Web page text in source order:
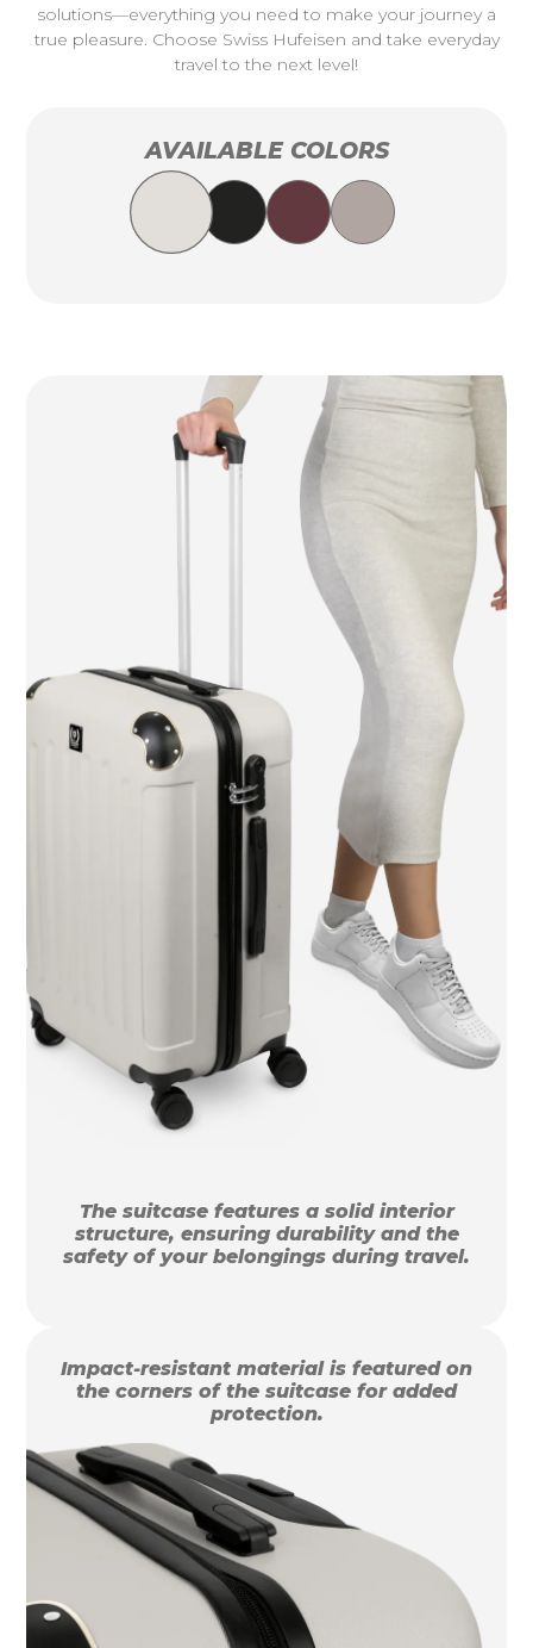
solutions—everything you need to make your journey a
true pleasure. Choose Swiss Hufeisen and take everyday
travel to the next level!
AVAILABLE COLORS
The suitcase features a solid interior
structure, ensuring durability and the
safety of your belongings during travel.
Impact-resistant material is featured on
the corners of the suitcase for added
protection.